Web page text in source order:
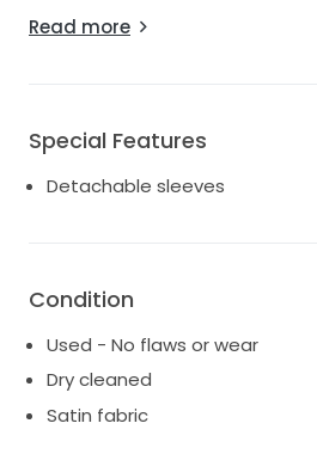
The standout detail is the
for a sleek and minimal
Details:
Structured bodice with internal
Square neckline
Read more
Special Features
Detachable sleeves
Condition
Used - No flaws or wear
Dry cleaned
Satin fabric